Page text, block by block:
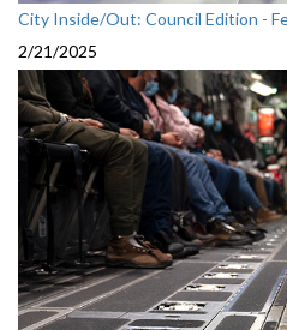
City Inside/Out: Council Edition -
2/21/2025